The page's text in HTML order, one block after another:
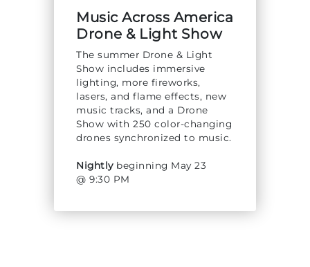
Music Across America
Drone & Light Show
The summer Drone & Light
Show includes immersive
lighting, more fireworks,
lasers, and flame effects, new
music tracks, and a Drone
Show with 250 color-changing
drones synchronized to music.
Nightlybeginning May 23
@ 9:30 PM